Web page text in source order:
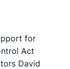
for
Act
David